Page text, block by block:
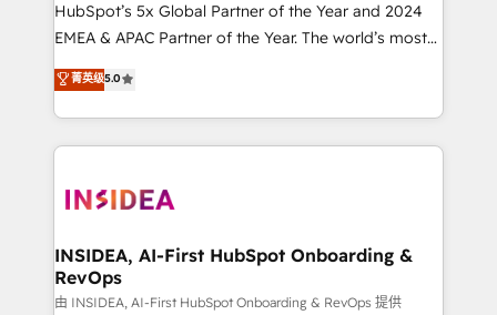
HubSpot’s 5x Global Partner of the Year and 2024
EMEA & APAC Partner of the Year. The world’s most
experienced and fully accredited HubSpot Solutions
Partner. 🚀 With 2,750+ HubSpot projects delivered
and 370+ specialists across EMEA, APAC and NAM,
we de-risk complex CRM programmes and
multi-region migrations to AI-powered automation,
scale. 🏆 HubSpot’s CEO called us “the partner of the
future.” Others agree it is proof of trust built through
measurable impact.
菁英级5.0
INSIDEA, AI-First HubSpot Onboarding &
RevOps
由 INSIDEA, AI-First HubSpot Onboarding & RevOps 提供